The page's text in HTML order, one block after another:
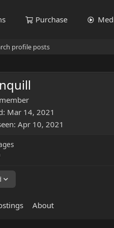
Purchase
profile posts
Mar 14, 2021
Apr 10, 2021
About